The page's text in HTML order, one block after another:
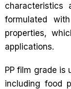
formulated
properties,
applications.
PP film grade is
including food